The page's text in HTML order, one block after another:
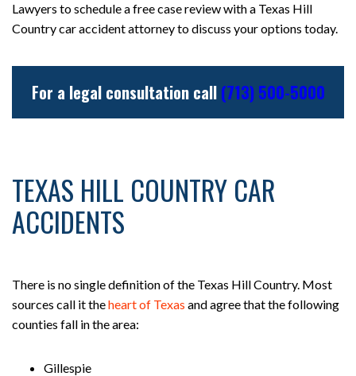
Lawyers to schedule a free case review with a Texas Hill
Country car accident attorney to discuss your options today.
For a legal consultation call (713) 500-5000
TEXAS HILL COUNTRY CAR
ACCIDENTS
There is no single definition of the Texas Hill Country. Most
sources call it theheart of Texas and agree that the following
counties fall in the area:
Gillespie